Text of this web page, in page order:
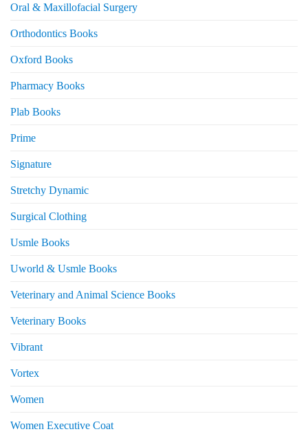
Oral & Maxillofacial Surgery
Orthodontics Books
Oxford Books
Pharmacy Books
Plab Books
Prime
Signature
Stretchy Dynamic
Surgical Clothing
Usmle Books
Uworld & Usmle Books
Veterinary and Animal Science Books
Veterinary Books
Vibrant
Vortex
Women
Women Executive Coat